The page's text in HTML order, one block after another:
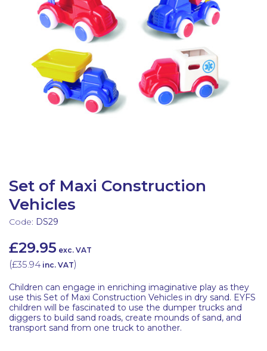
Set of Maxi Construction
Vehicles
Code: DS29
£29.95 exc. VAT
(£35.94 inc. VAT)
Children can engage in enriching imaginative play as they
use this Set of Maxi Construction Vehicles in dry sand. EYFS
children will be fascinated to use the dumper trucks and
diggers to build sand roads, create mounds of sand, and
transport sand from one truck to another.
Latest Resources
Discounted Resources & Storage
Outdoor Professional Books